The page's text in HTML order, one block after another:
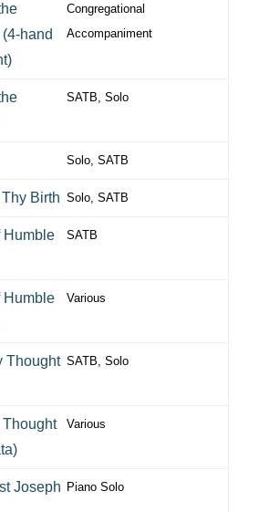
hand
Congregational
Accompaniment
SATB, Solo
Solo, SATB
Birth Solo, SATB
Humble
SATB
Humble
Various
Thought SATB, Solo
Thought
Various
Joseph Piano Solo